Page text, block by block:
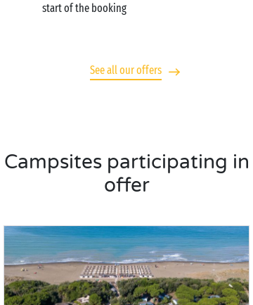
start of the booking
See all our offers
Campsites participating in
offer